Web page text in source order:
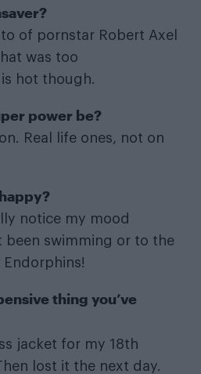
of pornstar Robert Axel
was too
hot though.
power be?
Real life ones, not on
notice my mood
been swimming or to the
thing you’ve
jacket for my 18th
lost it the next day.